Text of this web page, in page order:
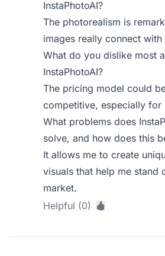
InstaPhotoAI?
The photorealism is
images really connect with
What do you dislike most
InstaPhotoAI?
The pricing model could
competitive, especially for
What problems does
solve, and how does this
It allows me to create
visuals that help me stand
market.
Helpful (0)